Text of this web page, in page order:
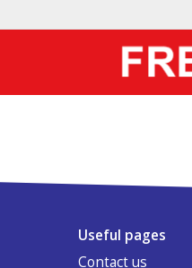
Useful pages
Contact us